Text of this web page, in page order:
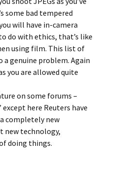
some bad tempered
will have in-camera
do with ethics, that’s like
using film. This list of
genuine problem. Again
you are allowed quite
on some forums –
here Reuters have
completely new
new technology,
doing things.